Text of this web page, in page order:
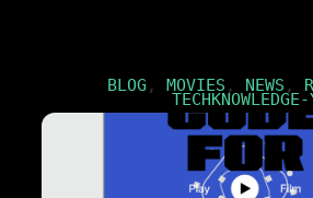
BLOG , MOVIES , NEWS ,
TECHKNOWLEDGE-